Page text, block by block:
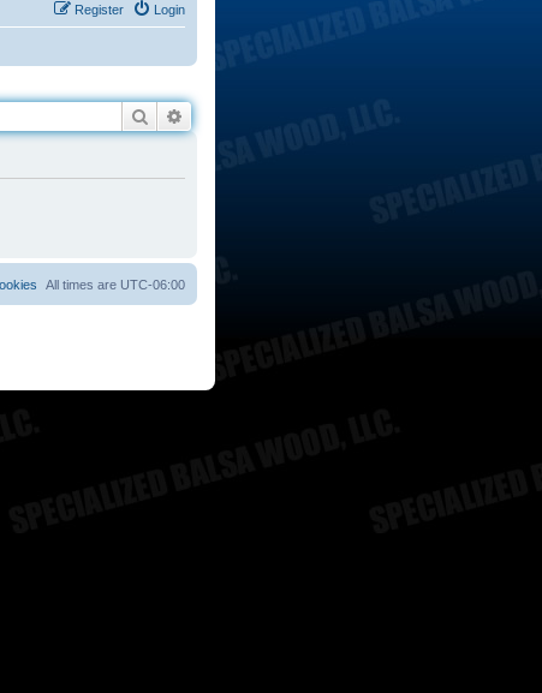
Login
Register
Search
All times are UTC-06:00